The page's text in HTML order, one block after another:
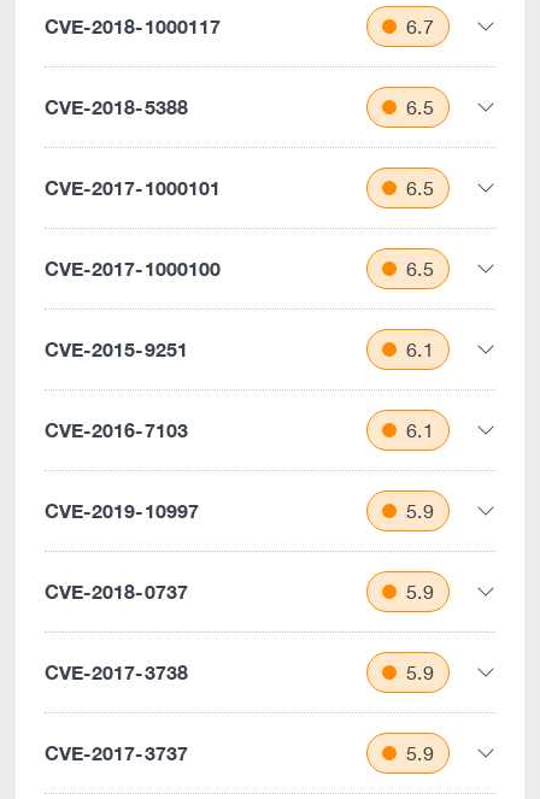
CVE-2018-1000117 6.7
CVE-2018-5388 6.5
CVE-2017-1000101 6.5
CVE-2017-1000100 6.5
CVE-2015-9251 6.1
CVE-2016-7103 6.1
CVE-2019-10997 5.9
CVE-2018-0737 5.9
CVE-2017-3738 5.9
CVE-2017-3737 5.9